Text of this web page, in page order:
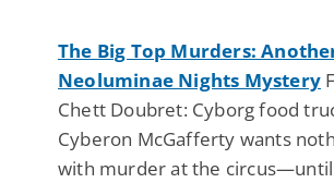
The Big Top Murders:
Neoluminae Nights Mystery
Chett Doubret: Cyborg food
Cyberon McGafferty wants
with murder at the